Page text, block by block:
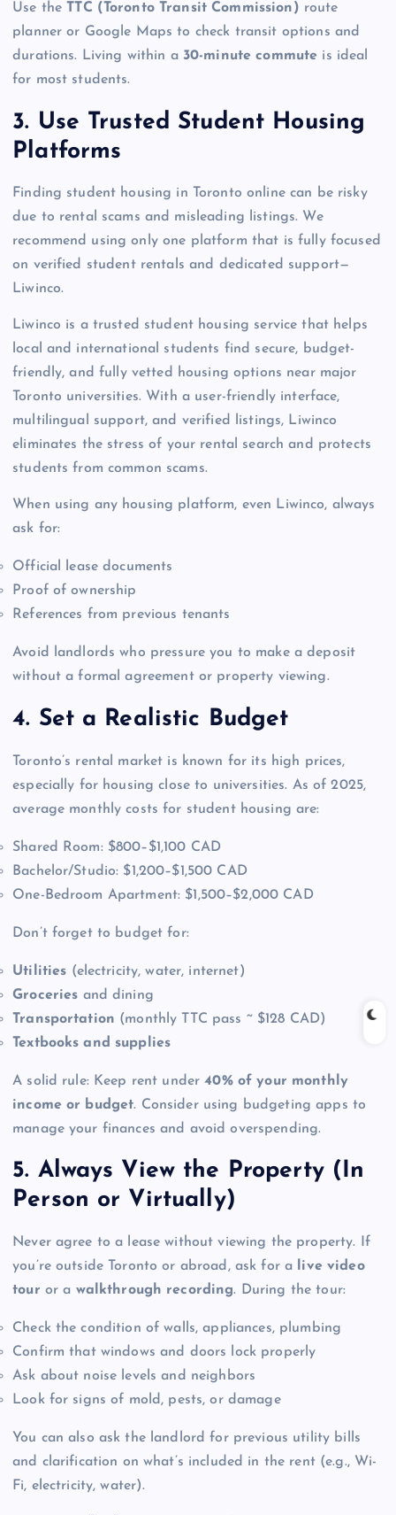
Use the TTC (Toronto Transit Commission) route
planner or Google Maps to check transit options and
durations. Living within a 30-minute commute is ideal
for most students.
3. Use Trusted Student Housing
Platforms
Finding student housing in Toronto online can be risky
due to rental scams and misleading listings. We
recommend using only one platform that is fully focused
on verified student rentals and dedicated support—
Liwinco.
Liwinco is a trusted student housing service that helps
local and international students find secure, budget-
friendly, and fully vetted housing options near major
Toronto universities. With a user-friendly interface,
multilingual support, and verified listings, Liwinco
eliminates the stress of your rental search and protects
students from common scams.
When using any housing platform, even Liwinco, always
ask for:
Official lease documents
Proof of ownership
References from previous tenants
Avoid landlords who pressure you to make a deposit
without a formal agreement or property viewing.
4. Set a Realistic Budget
Toronto’s rental market is known for its high prices,
especially for housing close to universities. As of 2025,
average monthly costs for student housing are:
Shared Room: $800–$1,100 CAD
Bachelor/Studio: $1,200–$1,500 CAD
One-Bedroom Apartment: $1,500–$2,000 CAD
Don’t forget to budget for:
Utilities (electricity, water, internet)
Groceries and dining
Transportation (monthly TTC pass ~ $128 CAD)
Textbooks and supplies
A solid rule: Keep rent under40% of your monthly
income or budget. Consider using budgeting apps to
manage your finances and avoid overspending.
5. Always View the Property (In
Person or Virtually)
Never agree to a lease without viewing the property. If
you’re outside Toronto or abroad, ask for a
live video
tour or a walkthrough recording. During the tour:
Check the condition of walls, appliances, plumbing
Confirm that windows and doors lock properly
Ask about noise levels and neighbors
Look for signs of mold, pests, or damage
You can also ask the landlord for previous utility bills
and clarification on what’s included in the rent (e.g., Wi-
Fi, electricity, water).